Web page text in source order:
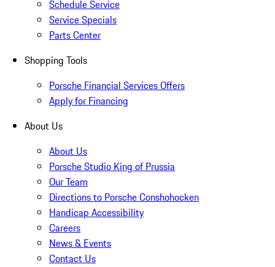
Schedule Service
Service Specials
Parts Center
Shopping Tools
Porsche Financial Services Offers
Apply for Financing
About Us
About Us
Porsche Studio King of Prussia
Our Team
Directions to Porsche Conshohocken
Handicap Accessibility
Careers
News & Events
Contact Us